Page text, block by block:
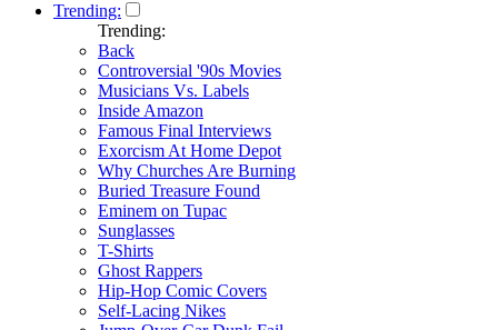
Trending:
Trending:
Back
Controversial '90s Movies
Musicians Vs. Labels
Inside Amazon
Famous Final Interviews
Exorcism At Home Depot
Why Churches Are Burning
Buried Treasure Found
Eminem on Tupac
Sunglasses
T-Shirts
Ghost Rappers
Hip-Hop Comic Covers
Self-Lacing Nikes